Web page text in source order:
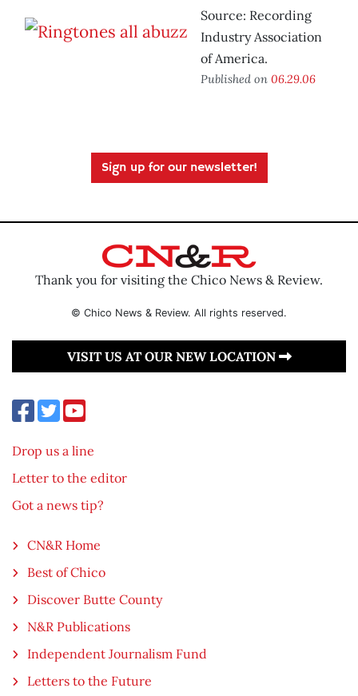
Source: Recording
Industry Association
of America.
Published on 06.29.06
Sign up for our newsletter!
Thank you for visiting the Chico News & Review.
© Chico News & Review. All rights reserved.
VISIT US AT OUR NEW LOCATION
Drop us a line
Letter to the editor
Got a news tip?
CN&R Home
Best of Chico
Discover Butte County
N&R Publications
Independent Journalism Fund
Letters to the Future